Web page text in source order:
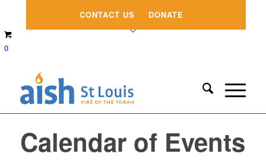
CONTACT US DONATE
0
Calendar of Events